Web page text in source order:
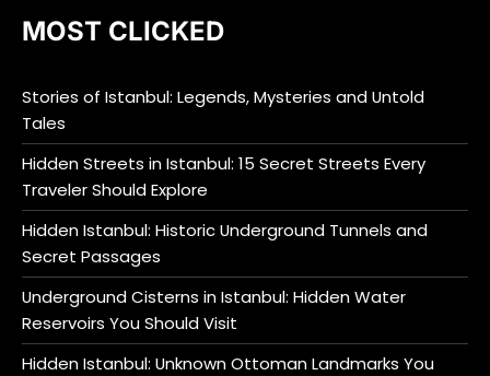
MOST CLICKED
Stories of Istanbul: Legends, Mysteries and Untold
Tales
Hidden Streets in Istanbul: 15 Secret Streets Every
Traveler Should Explore
Hidden Istanbul: Historic Underground Tunnels and
Secret Passages
Underground Cisterns in Istanbul: Hidden Water
Reservoirs You Should Visit
Hidden Istanbul: Unknown Ottoman Landmarks You